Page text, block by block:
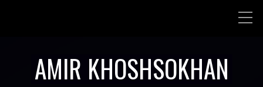
AMIR KHOSHSOKHAN